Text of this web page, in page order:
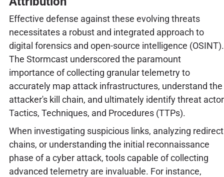
Effective defense against these evolving threats
necessitates a robust and integrated approach to
digital forensics and open-source intelligence (OSINT).
The Stormcast underscored the paramount
importance of collecting granular telemetry to
accurately map attack infrastructures, understand the
attacker's kill chain, and ultimately identify threat actor
Tactics, Techniques, and Procedures (TTPs).
When investigating suspicious links, analyzing redirect
chains, or understanding the initial reconnaissance
phase of a cyber attack, tools capable of collecting
advanced telemetry are invaluable. For instance,